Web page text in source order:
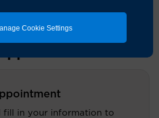
Cookie Settings
fill in your information to